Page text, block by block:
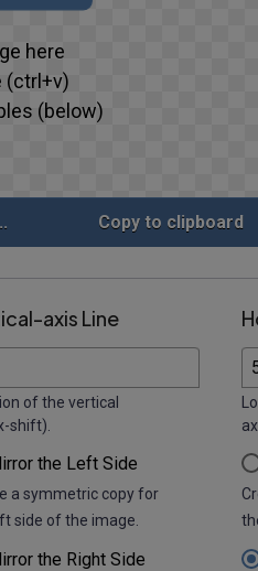
here
(ctrl+v)
(below)
Copy to clipboard
axis Line
of the vertical
shift).
the Left Side
a symmetric copy for
side of the image.
the Right Side